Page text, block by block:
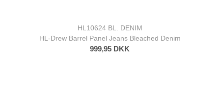
HL10624 BL. DENIM
HL-Drew Barrel Panel Jeans Bleached Denim
999,95 DKK